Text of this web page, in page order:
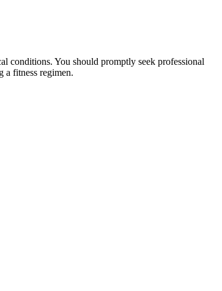
conditions. You should promptly seek professional
a fitness regimen.